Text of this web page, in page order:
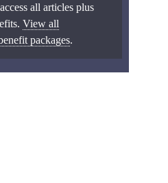
all articles plus
View all
packages.